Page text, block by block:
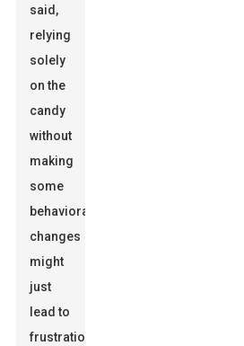
said,
relying
solely
on the
candy
without
making
some
behavioral
changes
might
just
lead to
frustration